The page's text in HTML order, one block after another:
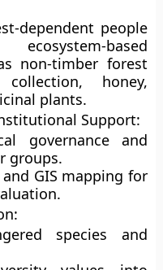
dependent people
based
non-timber forest
collection, honey,
plants.
Support:
governance and
groups.
GIS mapping for
species and